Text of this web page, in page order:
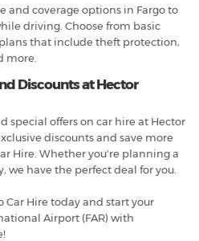
and coverage options in Fargo to
driving. Choose from basic
that include theft protection,
more.
Discounts at Hector
special offers on car hire at Hector
discounts and save more
Hire. Whether you're planning a
we have the perfect deal for you.
Car Hire today and start your
Airport (FAR) with